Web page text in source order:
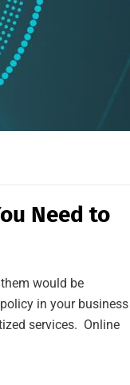
Need to
would be
in your
services. Online